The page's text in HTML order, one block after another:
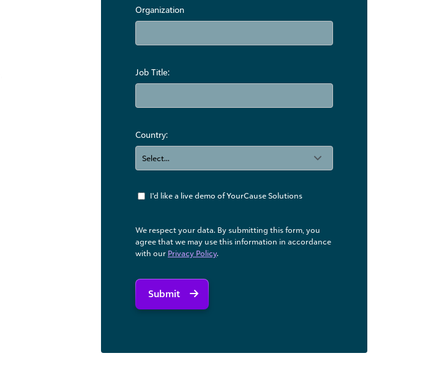
Organization
Job Title:
Country:
I'd like a live demo of YourCause Solutions
We respect your data. By submitting this form, you
agree that we may use ​this information in accordance
with our Privacy Policy.
Submit